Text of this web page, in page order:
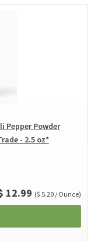
Pepper Powder
- 2.5 oz*
12.99 ($ 5.20 / Ounce)